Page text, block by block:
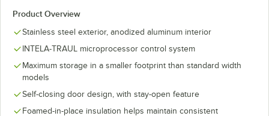
Product Overview
Stainless steel exterior, anodized aluminum interior
INTELA-TRAUL microprocessor control system
Maximum storage in a smaller footprint than standard width
models
Self-closing door design, with stay-open feature
Foamed-in-place insulation helps maintain consistent